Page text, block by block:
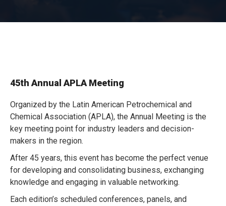
45th Annual APLA Meeting
Organized by the Latin American Petrochemical and
Chemical Association (APLA), the Annual Meeting is the
key meeting point for industry leaders and decision-
makers in the region.
After 45 years, this event has become the perfect venue
for developing and consolidating business, exchanging
knowledge and engaging in valuable networking.
Each edition’s scheduled conferences, panels, and